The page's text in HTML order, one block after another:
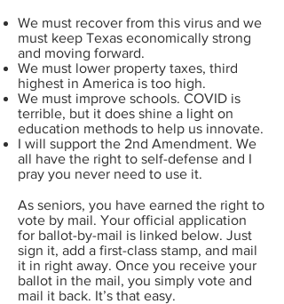
We must recover from this virus and we
must keep Texas economically strong
and moving forward.
We must lower property taxes, third
highest in America is too high.
We must improve schools. COVID is
terrible, but it does shine a light on
education methods to help us innovate.
I will support the 2nd Amendment. We
all have the right to self-defense and I
pray you never need to use it.
As seniors, you have earned the right to
vote by mail. Your official application
for ballot-by-mail is linked below. Just
sign it, add a first-class stamp, and mail
it in right away. Once you receive your
ballot in the mail, you simply vote and
mail it back. It’s that easy.